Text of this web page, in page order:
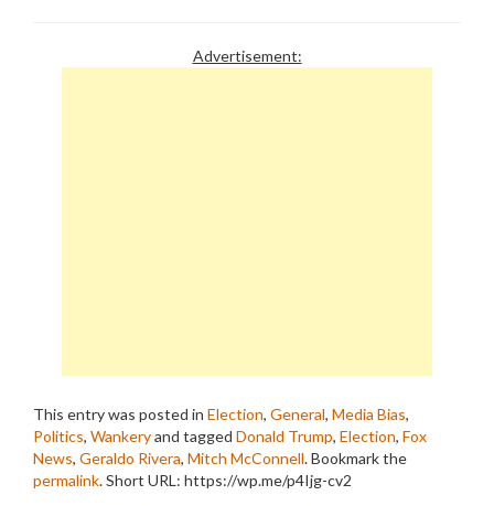
Advertisement:
This entry was posted in Election, General, Media Bias,
Politics, Wankeryand tagged Donald Trump, Election, Fox
News, Geraldo Rivera, Mitch McConnell. Bookmark the
permalink.Short URL: https://wp.me/p4Ijg-cv2